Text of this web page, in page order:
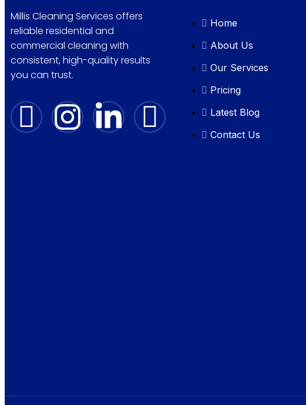
Millis Cleaning Services offers
reliable residential and
commercial cleaning with
consistent, high-quality results
you can trust.
Home
About Us
Our Services
Pricing
Latest Blog
Contact Us